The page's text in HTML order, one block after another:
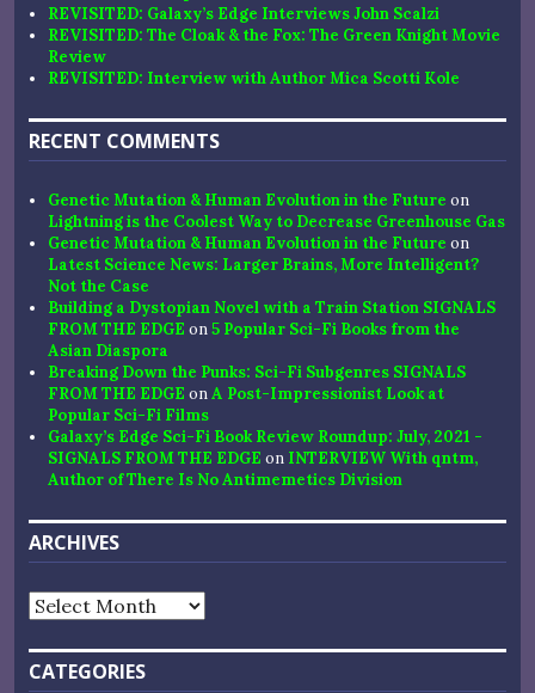
REVISITED: Galaxy’s Edge Interviews John Scalzi
REVISITED: The Cloak & the Fox: The Green Knight Movie
Review
REVISITED: Interview with Author Mica Scotti Kole
RECENT COMMENTS
Genetic Mutation & Human Evolution in the Future on
Lightning is the Coolest Way to Decrease Greenhouse Gas
Genetic Mutation & Human Evolution in the Future on
Latest Science News: Larger Brains, More Intelligent?
Not the Case
Building a Dystopian Novel with a Train Station SIGNALS
FROM THE EDGE on5 Popular Sci-Fi Books from the
Asian Diaspora
Breaking Down the Punks: Sci-Fi Subgenres SIGNALS
FROM THE EDGE onA Post-Impressionist Look at
Popular Sci-Fi Films
Galaxy’s Edge Sci-Fi Book Review Roundup: July, 2021 -
SIGNALS FROM THE EDGE on INTERVIEW With qntm,
Author of There Is No Antimemetics Division
ARCHIVES
Archives
CATEGORIES